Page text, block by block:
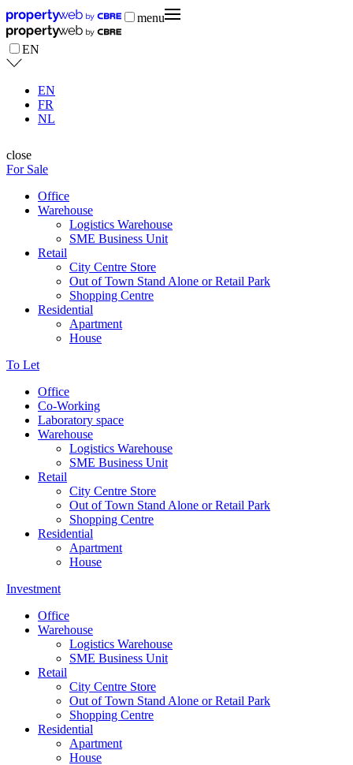
menu
EN
EN
FR
NL
close
For Sale
Office
Warehouse
Logistics Warehouse
SME Business Unit
Retail
City Centre Store
Out of Town Stand Alone or Retail Park
Shopping Centre
Residential
Apartment
House
To Let
Office
Co-Working
Laboratory space
Warehouse
Logistics Warehouse
SME Business Unit
Retail
City Centre Store
Out of Town Stand Alone or Retail Park
Shopping Centre
Residential
Apartment
House
Investment
Office
Warehouse
Logistics Warehouse
SME Business Unit
Retail
City Centre Store
Out of Town Stand Alone or Retail Park
Shopping Centre
Residential
Apartment
House